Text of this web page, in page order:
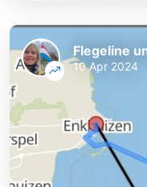
Flegeline
10 Apr 2024